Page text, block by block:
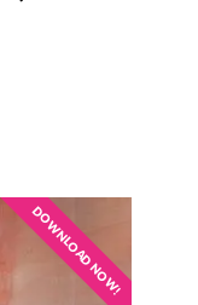
DOWNLOAD NOW!